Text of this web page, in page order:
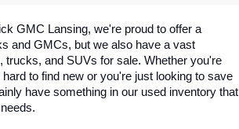
GMC Lansing, we're proud to offer a
and GMCs, but we also have a vast
trucks, and SUVs for sale. Whether you're
to find new or you're just looking to save
have something in our used inventory that